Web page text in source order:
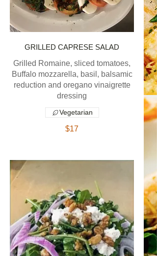
GRILLED CAPRESE SALAD
Grilled Romaine, sliced tomatoes,
Buffalo mozzarella, basil, balsamic
reduction and oregano vinaigrette
dressing
$17
Vegetarian